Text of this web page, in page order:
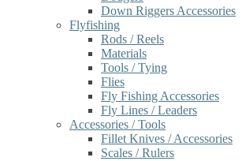
Down Riggers Accessories
Flyfishing
Rods / Reels
Materials
Tools / Tying
Flies
Fly Fishing Accessories
Fly Lines / Leaders
Accessories / Tools
Fillet Knives / Accessories
Scales / Rulers